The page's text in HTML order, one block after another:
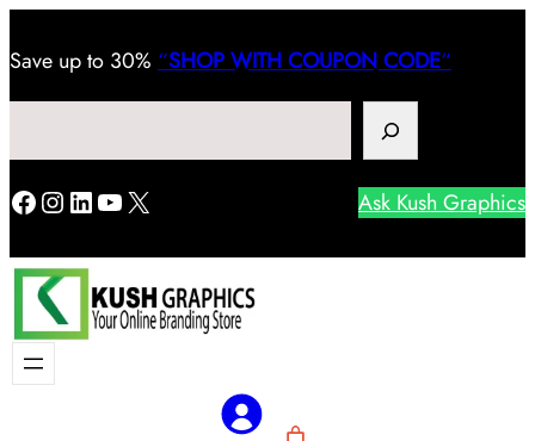
Save up to 30% “SHOP WITH COUPON CODE“
Facebook
Instagram
LinkedIn
YouTube
X Ask Kush Graphics